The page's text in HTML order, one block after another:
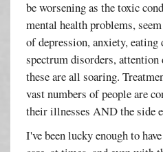
be worsening as the toxic
mental health problems,
of depression, anxiety,
spectrum disorders,
these are all soaring.
vast numbers of people are
their illnesses AND the side
I've been lucky enough to